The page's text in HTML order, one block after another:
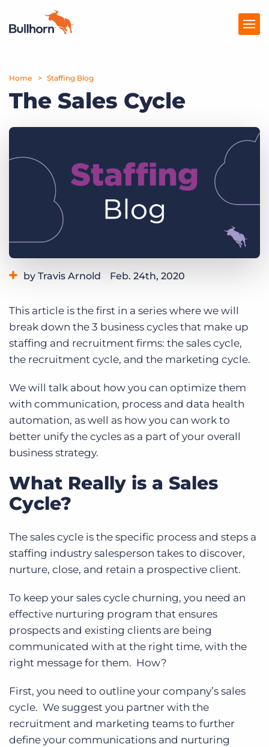
Products
Pricing
Marketplace
Company
Get a demo
Home Staffing Blog
The Sales Cycle
by Travis Arnold Feb. 24th, 2020
This article is the first in a series where we will
break down the 3 business cycles that make up
staffing and recruitment firms: the sales cycle,
the recruitment cycle, and the marketing cycle.
We will talk about how you can optimize them
with communication, process and data health
automation, as well as how you can work to
better unify the cycles as a part of your overall
business strategy.
What Really is a Sales
Cycle?
The sales cycle is the specific process and steps a
staffing industry salesperson takes to discover,
nurture, close, and retain a prospective client.
To keep your sales cycle churning, you need an
effective nurturing program that ensures
prospects and existing clients are being
communicated with at the right time, with the
right message for them. How?
First, you need to outline your company’s sales
cycle. We suggest you partner with the
recruitment and marketing teams to further
define your communications and nurturing